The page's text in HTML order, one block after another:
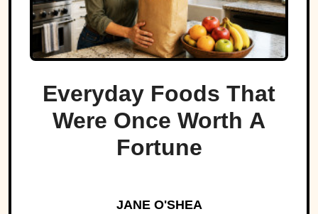
Everyday Foods That
Were Once Worth A
Fortune
JANE O'SHEA